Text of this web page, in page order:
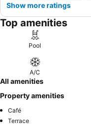
Show more ratings
Top amenities
Pool
A/C
All amenities
Property amenities
Café
Terrace